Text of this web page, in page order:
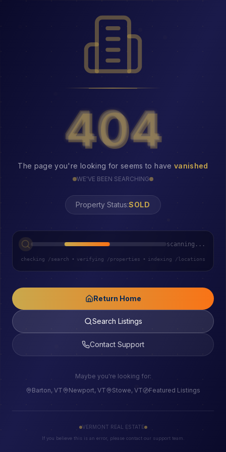
404
404
The page you're looking for seems to have vanished
WE'VE BEEN SEARCHING
Property Status:404
scanning...
checking /search • verifying /properties • indexing /locations
Return Home
Search Listings
Contact Support
Maybe you're looking for:
Barton, VT
Newport, VT Stowe, VT Featured Listings
VERMONT REAL ESTATE
If you believe this is an error, please contact our support team.